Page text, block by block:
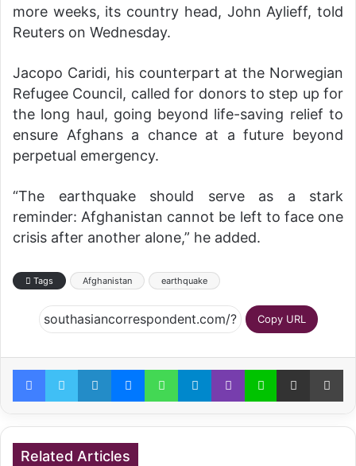
more weeks, its country head, John Aylieff, told
Reuters on Wednesday.
Jacopo Caridi, his counterpart at the Norwegian
Refugee Council, called for donors to step up for
the long haul, going beyond life-saving relief to
ensure Afghans a chance at a future beyond
perpetual emergency.
“The earthquake should serve as a stark
reminder: Afghanistan cannot be left to face one
crisis after another alone,” he added.
Tags Afghanistan earthquake
Copy URL
FacebookTwitterLinkedInMessengerWhatsAppTelegramViber Line Share via Email
Related Articles